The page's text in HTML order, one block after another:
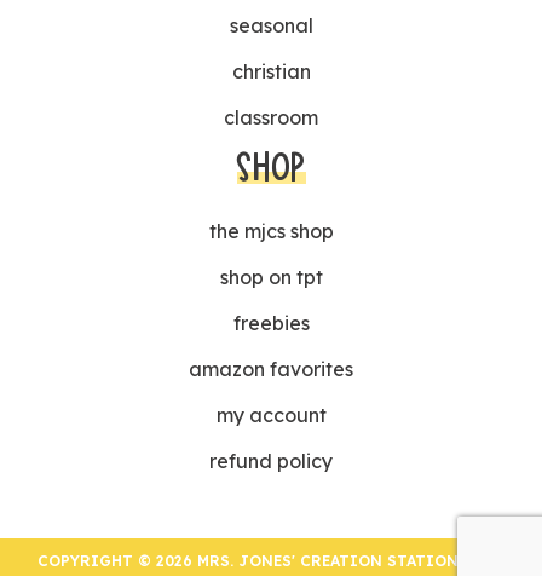
seasonal
christian
classroom
SHOP
the mjcs shop
shop on tpt
freebies
amazon favorites
my account
refund policy
COPYRIGHT © 2026 MRS. JONES' CREATION STATION | ALL